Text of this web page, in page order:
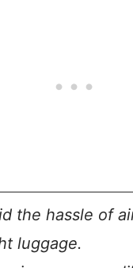
the hassle of
luggage.